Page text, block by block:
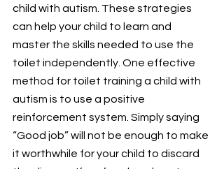
child with autism. These strategies
can help your child to learn and
master the skills needed to use the
toilet independently. One effective
method for toilet training a child with
autism is to use a positive
reinforcement system. Simply saying
“Good job” will not be enough to make
it worthwhile for your child to discard